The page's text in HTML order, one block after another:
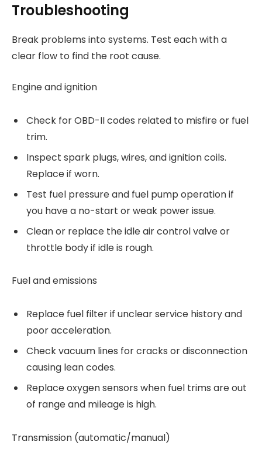
Troubleshooting
Break problems into systems. Test each with a
clear flow to find the root cause.
Engine and ignition
Check for OBD-II codes related to misfire or fuel
trim.
Inspect spark plugs, wires, and ignition coils.
Replace if worn.
Test fuel pressure and fuel pump operation if
you have a no-start or weak power issue.
Clean or replace the idle air control valve or
throttle body if idle is rough.
Fuel and emissions
Replace fuel filter if unclear service history and
poor acceleration.
Check vacuum lines for cracks or disconnection
causing lean codes.
Replace oxygen sensors when fuel trims are out
of range and mileage is high.
Transmission (automatic/manual)